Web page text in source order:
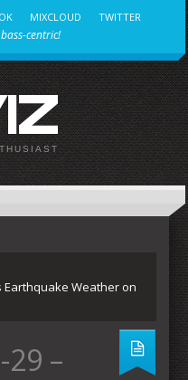
MIXCLOUD TWITTER
centric!
Earthquake Weather on
–